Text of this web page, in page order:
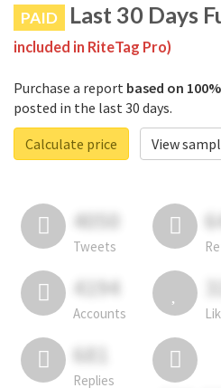
PAID Last 30 Days
included in RiteTag Pro)
Purchase a report based on
posted in the last 30 days.
Calculate price
View
4050
Tweets
4194
Accounts
681
Replies